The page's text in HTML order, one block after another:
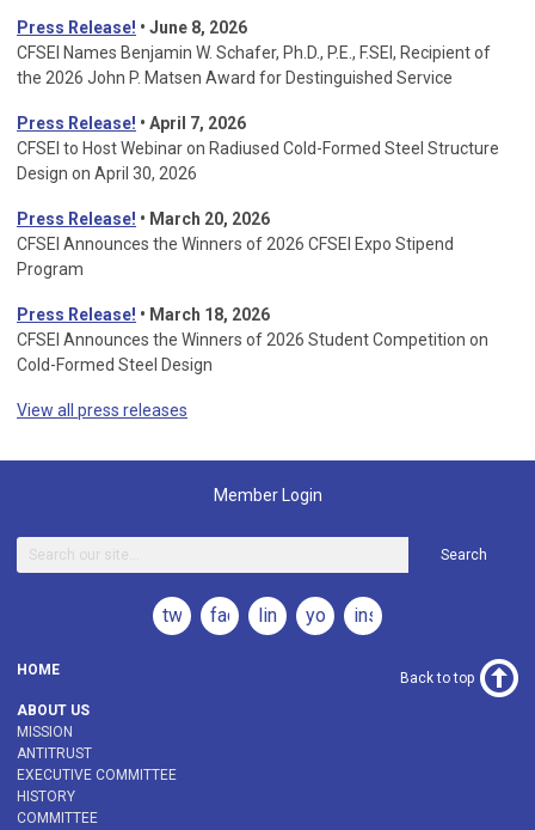
Press Release! • June 8, 2026
CFSEI Names Benjamin W. Schafer, Ph.D., P.E., F.SEI, Recipient of
the 2026 John P. Matsen Award for Destinguished Service
Press Release! • April 7, 2026
CFSEI to Host Webinar on Radiused Cold-Formed Steel Structure
Design on April 30, 2026
Press Release! • March 20, 2026
CFSEI Announces the Winners of 2026 CFSEI Expo Stipend
Program
Press Release! • March 18, 2026
CFSEI Announces the Winners of 2026 Student Competition on
Cold-Formed Steel Design
View all press releases
Member Login
Search
twitterfacebooklinkedinyoutubeinstagram
HOME
ABOUT US
MISSION
ANTITRUST
EXECUTIVE COMMITTEE
HISTORY
COMMITTEE
Back to top